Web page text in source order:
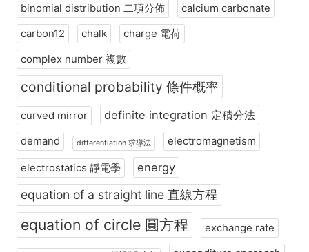
binomial distribution 二項分佈
calcium carbonate
carbon12
chalk
charge 電荷
complex number 複數
conditional probability 條件概率
curved mirror definite integration 定積分法
demand differentiation 求導法 electromagnetism
electrostatics 靜電學 energy
equation of a straight line 直線方程
equation of circle 圓方程 exchange rate